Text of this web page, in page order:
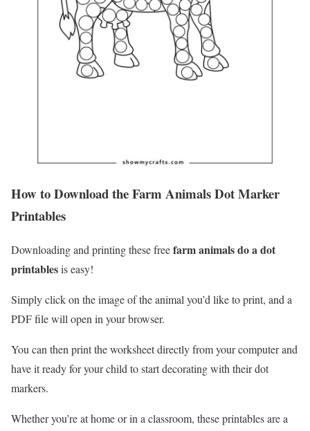
How to Download the Farm Animals Dot Marker
Printables
Downloading and printing these freefarm animals do a dot
printablesis easy!
Simply click on the image of the animal you’d like to print, and a
PDF file will open in your browser.
You can then print the worksheet directly from your computer and
have it ready for your child to start decorating with their dot
markers.
Whether you’re at home or in a classroom, these printables are a